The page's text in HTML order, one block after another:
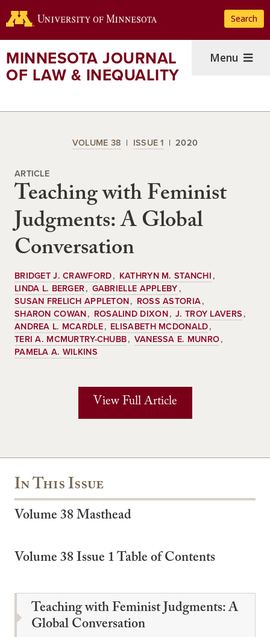
to
content
Search
MINNESOTA JOURNAL
OF LAW & INEQUALITY
Menu
VOLUME 38 ISSUE 1 2020
ARTICLE
Teaching with Feminist
Judgments: A Global
Conversation
BRIDGET J. CRAWFORD
KATHRYN M. STANCHI
LINDA L. BERGER
GABRIELLE APPLEBY
SUSAN FRELICH APPLETON
ROSS ASTORIA
SHARON COWAN
ROSALIND DIXON J. TROY LAVERS
ANDREA L. MCARDLE
ELISABETH MCDONALD
TERI A. MCMURTRY-CHUBB
VANESSA E. MUNRO
PAMELA A. WILKINS
View Full Article
In This Issue
Volume 38 Masthead
Volume 38 Issue 1 Table of Contents
Teaching with Feminist Judgments: A
Global Conversation